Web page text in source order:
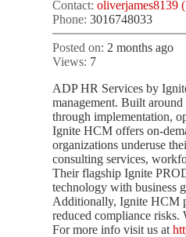
Contact:oliverjames8139
Phone:3016748033
Posted on: 2 months ago
Views: 7
ADP HR Services by
management. Built
through implementation,
Ignite HCM offers on-
organizations underuse
consulting services,
Their flagship Ignite
technology with business
Additionally, Ignite HCM
reduced compliance risks.
For more info visit us at